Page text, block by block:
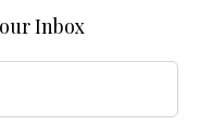
Inbox